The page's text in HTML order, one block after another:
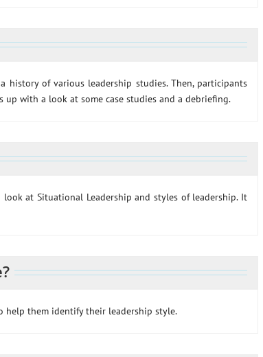
of various leadership studies. Then, participants
with a look at some case studies and a debriefing.
at Situational Leadership and styles of leadership. It
help them identify their leadership style.